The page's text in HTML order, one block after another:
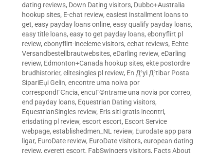
dating reviews, Down Dating visitors, Dubbo+Australia
hookup sites, E-chat review, easiest installment loans to
get, easy payday loans online, easy qualify payday loans,
easy title loans, easy to get payday loans, ebonyflirt pl
review, ebonyflirt-inceleme visitors, echat reviews, Echte
Versandbestellbrautwebsites, eDarling review, eDarling
review, Edmonton+Canada hookup sites, ekte postordre
brudhistorier, elitesingles pl review, En Д°yi Д°tibar Posta
SipariЕџi Gelin, encontre uma noiva por
correspondГЄncia, encuГ©ntrame una novia por correo,
end payday loans, Equestrian Dating visitors,
EquestrianSingles review, Eris siti gratis incontri,
erisdating pl review, escort escort, Escort Service
webpage, establishedmen_NL review, Eurodate app para
ligar, EuroDate review, EuroDate visitors, european dating
review, everett escort, FabSwingers visitors, Facts About